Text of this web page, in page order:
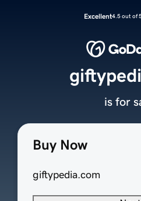
Excellent4.5 out of
Buy Now
giftypedia.com
is for